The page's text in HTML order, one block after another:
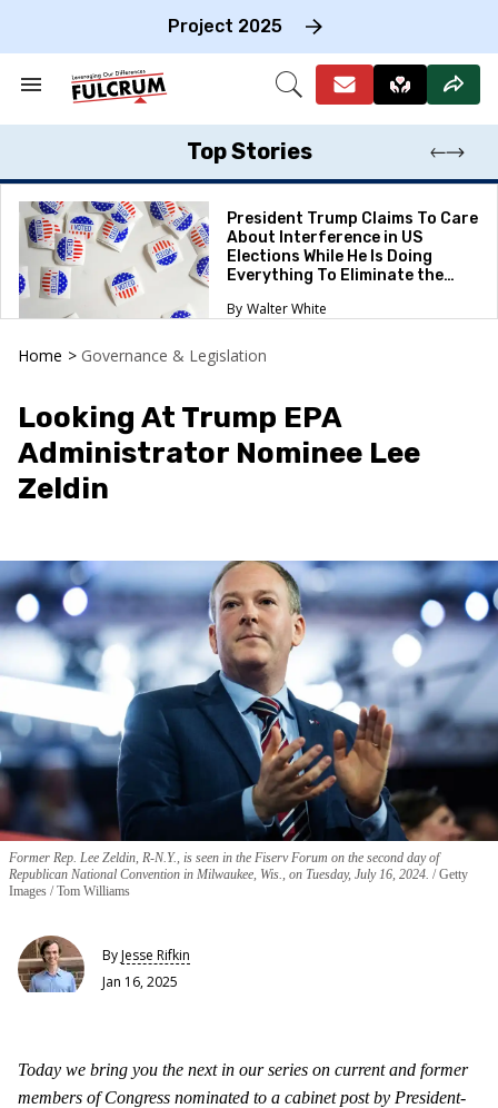
Project 2025
Search
Section
Open
Top Stories
President Trump Claims To Care
About Interference in US
Elections While He Is Doing
Everything To Eliminate the
Walter White
Home > Governance & Legislation
Looking At Trump EPA
Administrator Nominee Lee
Zeldin
Former Rep. Lee Zeldin, R-N.Y., is seen in the Fiserv Forum on the second day of
Republican National Convention in Milwaukee, Wis., on Tuesday, July 16, 2024. Getty
Images / Tom Williams
ByJesse Rifkin
Jan 16, 2025
Today we bring you the next in our series on current and former
members of Congress nominated to a cabinet post by President-